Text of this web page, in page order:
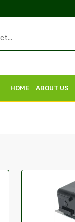
HOME ABOUT US